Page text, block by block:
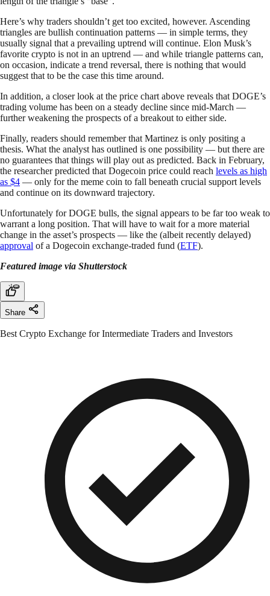
Here’s why traders shouldn’t get too excited, however. Ascending
triangles are bullish continuation patterns — in simple terms, they
usually signal that a prevailing uptrend will continue. Elon Musk’s
favorite crypto is not in an uptrend — and while triangle patterns can,
on occasion, indicate a trend reversal, there is nothing that would
suggest that to be the case this time around.
In addition, a closer look at the price chart above reveals that DOGE’s
trading volume has been on a steady decline since mid-March —
further weakening the prospects of a breakout to either side.
Finally, readers should remember that Martinez is only positing a
thesis. What the analyst has outlined is one possibility — but there are
no guarantees that things will play out as predicted. Back in February,
the researcher predicted that Dogecoin price could reach levels as high
as $4 — only for the meme coin to fall beneath crucial support levels
and continue on its downward trajectory.
Unfortunately for DOGE bulls, the signal appears to be far too weak to
warrant a long position. That will have to wait for a more material
change in the asset’s prospects — like the (albeit recently delayed)
approval of a Dogecoin exchange-traded fund (ETF).
Featured image via Shutterstock
Share
Best Crypto Exchange for Intermediate Traders and Investors